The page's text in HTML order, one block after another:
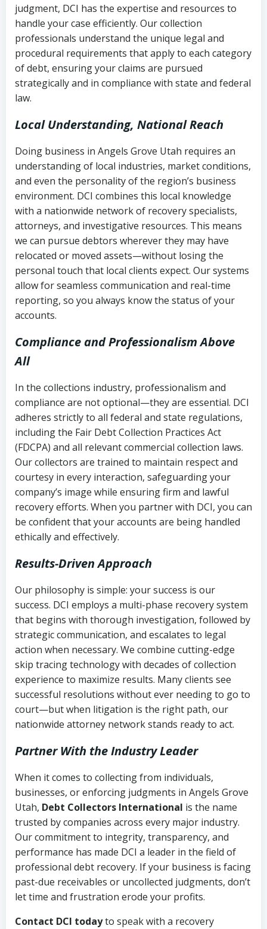
(FDCPA, 15 U.S.C. § 1692 et seq.)–
Federal law governing consumer debt
collection
Utah Code Ann. § 76-6-520– Prohibits
deceptive or coercive collection
Account statements and payment
history
Notes or correspondence about prior
collection attempts
judgment, DCI has the expertise and resources to
handle your case efficiently. Our collection
professionals understand the unique legal and
procedural requirements that apply to each category
of debt, ensuring your claims are pursued
strategically and in compliance with state and federal
law.
Local Understanding, National Reach
Doing business in Angels Grove Utah requires an
understanding of local industries, market conditions,
and even the personality of the region’s business
environment. DCI combines this local knowledge
with a nationwide network of recovery specialists,
attorneys, and investigative resources. This means
we can pursue debtors wherever they may have
relocated or moved assets—without losing the
personal touch that local clients expect. Our systems
allow for seamless communication and real-time
reporting, so you always know the status of your
accounts.
Compliance and Professionalism Above
All
In the collections industry, professionalism and
compliance are not optional—they are essential. DCI
adheres strictly to all federal and state regulations,
including the Fair Debt Collection Practices Act
(FDCPA) and all relevant commercial collection laws.
Our collectors are trained to maintain respect and
courtesy in every interaction, safeguarding your
company’s image while ensuring firm and lawful
recovery efforts. When you partner with DCI, you can
be confident that your accounts are being handled
ethically and effectively.
Results-Driven Approach
Our philosophy is simple: your success is our
success. DCI employs a multi-phase recovery system
that begins with thorough investigation, followed by
strategic communication, and escalates to legal
action when necessary. We combine cutting-edge
skip tracing technology with decades of collection
experience to maximize results. Many clients see
successful resolutions without ever needing to go to
court—but when litigation is the right path, our
nationwide attorney network stands ready to act.
Partner With the Industry Leader
When it comes to collecting from individuals,
businesses, or enforcing judgments in Angels Grove
Utah, Debt Collectors International is the name
trusted by companies across every major industry.
Our commitment to integrity, transparency, and
performance has made DCI a leader in the field of
professional debt recovery. If your business is facing
past-due receivables or uncollected judgments, don’t
let time and frustration erode your profits.
Contact DCI todayto speak with a recovery